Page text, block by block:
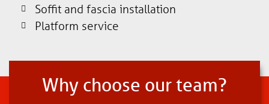
Soffit and fascia installation
Platform service
Why choose our team?